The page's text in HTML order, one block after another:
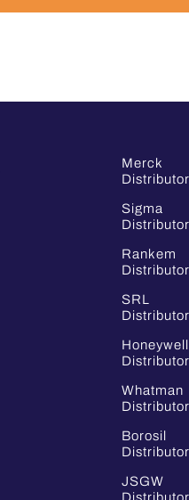
Merck
Distributor
Sigma
Distributor
Rankem
Distributor
SRL
Distributor
Honeywell
Distributor
Whatman
Distributor
Borosil
Distributor
JSGW